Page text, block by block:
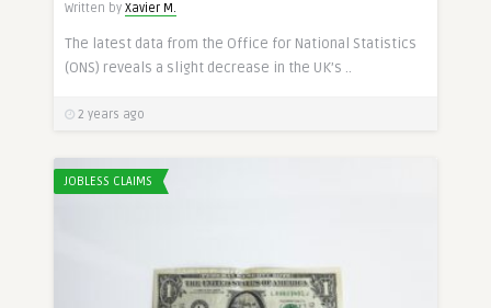
Written by Xavier M.
The latest data from the Office for National Statistics
(ONS) reveals a slight decrease in the UK’s ..
2 years ago
JOBLESS CLAIMS